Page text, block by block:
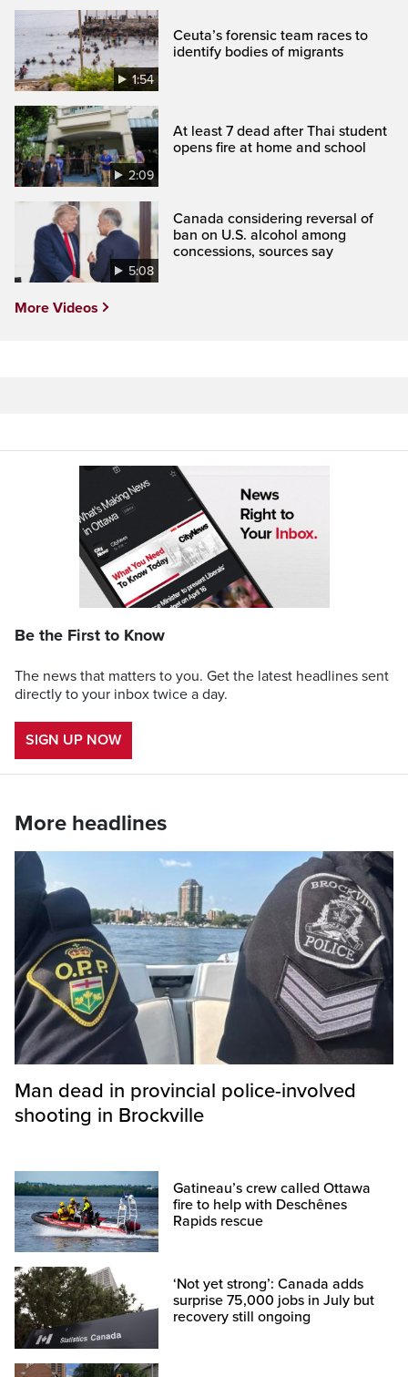
1:54
Ceuta’s forensic team races to
identify bodies of migrants
2:09
At least 7 dead after Thai student
opens fire at home and school
5:08
Canada considering reversal of
ban on U.S. alcohol among
concessions, sources say
More Videos
Be the First to Know
The news that matters to you. Get the latest headlines sent
directly to your inbox twice a day.
SIGN UP NOW
More headlines
Man dead in provincial police-involved
shooting in Brockville
Gatineau’s crew called Ottawa
fire to help with Deschênes
Rapids rescue
‘Not yet strong’: Canada adds
surprise 75,000 jobs in July but
recovery still ongoing